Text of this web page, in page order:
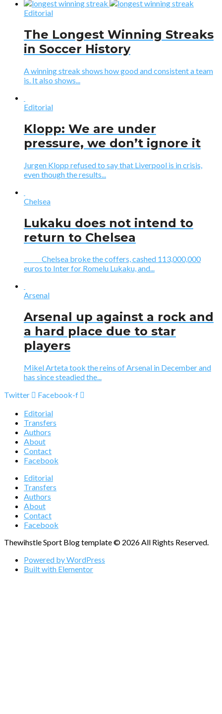
Editorial
The Longest Winning Streaks
in Soccer History
A winning streak shows how good and consistent a team
is. It also shows...
Editorial
Klopp: We are under
pressure, we don’t ignore it
Jurgen Klopp refused to say that Liverpool is in crisis,
even though the results...
Chelsea
Lukaku does not intend to
return to Chelsea
Chelsea broke the coffers, cashed 113,000,000
euros to Inter for Romelu Lukaku, and...
Arsenal
Arsenal up against a rock and
a hard place due to star
players
Mikel Arteta took the reins of Arsenal in December and
has since steadied the...
Twitter
Facebook-f
Editorial
Transfers
Authors
About
Contact
Facebook
Editorial
Transfers
Authors
About
Contact
Facebook
Thewihstle Sport Blog template © 2026 All Rights Reserved.
Powered by WordPress
Built with Elementor